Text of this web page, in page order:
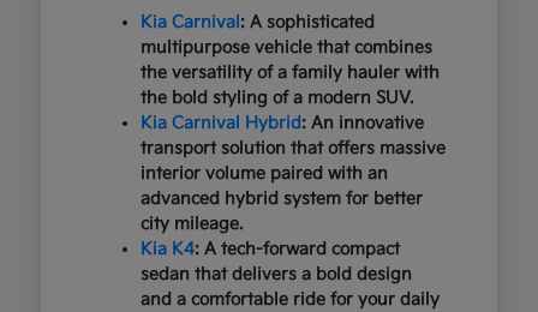
Kia Carnival : A sophisticated
multipurpose vehicle that combines
the versatility of a family hauler with
the bold styling of a modern SUV.
Kia Carnival Hybrid: An innovative
transport solution that offers massive
interior volume paired with an
advanced hybrid system for better
city mileage.
Kia K4: A tech-forward compact
sedan that delivers a bold design
and a comfortable ride for your daily